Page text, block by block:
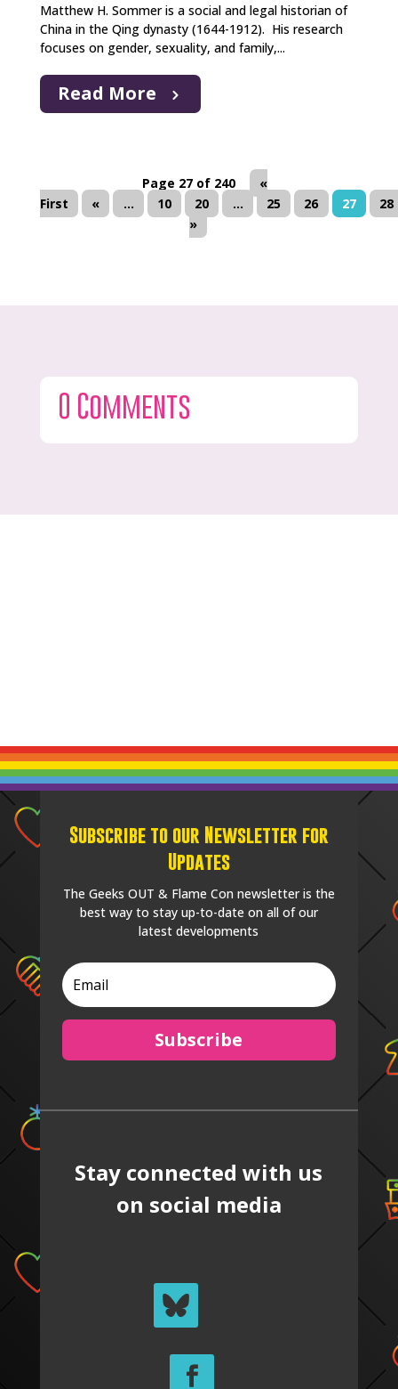
Matthew H. Sommer is a social and legal historian of
China in the Qing dynasty (1644-1912). His research
focuses on gender, sexuality, and family,...
Read More
Page 27 of 240
«
First
« ... 10 20 ... 25 26 27
28
»
0 Comments
Subscribe to our Newsletter for
Updates
The Geeks OUT & Flame Con newsletter is the
best way to stay up-to-date on all of our
latest developments
Subscribe
Stay connected with us
on social media